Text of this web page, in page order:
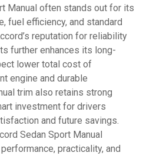
Manual often stands out for its
fuel efficiency, and standard
reputation for reliability
further enhances its long-
lower total cost of
engine and durable
trim also retains strong
investment for drivers
and future savings.
Sedan Sport Manual
practicality, and